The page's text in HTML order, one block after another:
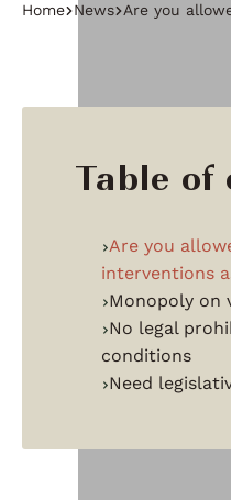
Home News Are you
Table of
Are you
interventions
Monopoly on
No legal
conditions
Need